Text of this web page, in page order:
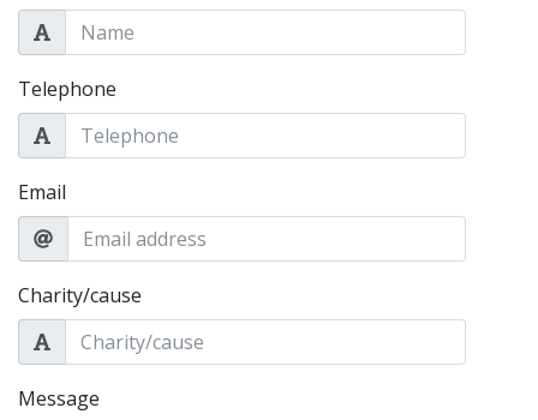
Telephone
Email
Charity/cause
Message